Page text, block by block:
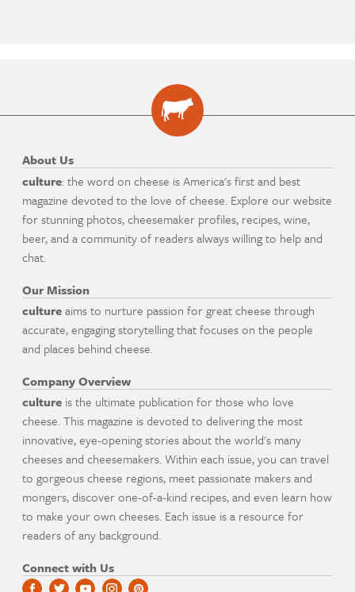
About Us
culture: the word on cheese is America's first and best
magazine devoted to the love of cheese. Explore our website
for stunning photos, cheesemaker profiles, recipes, wine,
beer, and a community of readers always willing to help and
chat.
Our Mission
cultureaims to nurture passion for great cheese through
accurate, engaging storytelling that focuses on the people
and places behind cheese.
Company Overview
culture is the ultimate publication for those who love
cheese. This magazine is devoted to delivering the most
innovative, eye-opening stories about the world's many
cheeses and cheesemakers. Within each issue, you can travel
to gorgeous cheese regions, meet passionate makers and
mongers, discover one-of-a-kind recipes, and even learn how
to make your own cheeses. Each issue is a resource for
readers of any background.
Connect with Us